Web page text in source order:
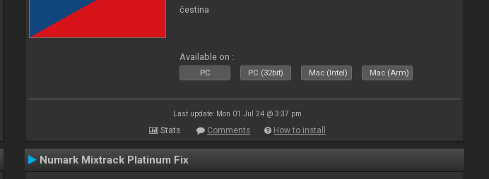
čestina
Available on :
PC PC (32bit) Mac (Intel) Mac (Arm)
Last update: Mon 01 Jul 24 @ 3:37 pm
Stats Comments How to install
Numark Mixtrack Platinum Fix